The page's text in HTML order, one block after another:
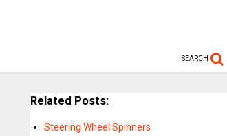
SEARCH
Related Posts:
Steering Wheel Spinners